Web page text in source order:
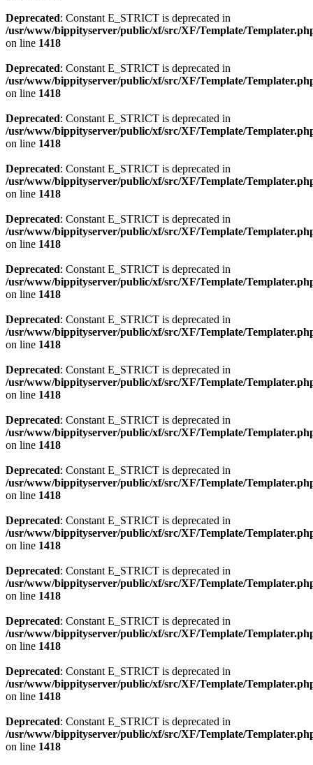
Deprecated: Constant E_STRICT is deprecated in
/usr/www/bippityserver/public/xf/src/XF/Template/
on line 1418
Deprecated: Constant E_STRICT is deprecated in
/usr/www/bippityserver/public/xf/src/XF/Template/
on line 1418
Deprecated: Constant E_STRICT is deprecated in
/usr/www/bippityserver/public/xf/src/XF/Template/
on line 1418
Deprecated: Constant E_STRICT is deprecated in
/usr/www/bippityserver/public/xf/src/XF/Template/
on line 1418
Deprecated: Constant E_STRICT is deprecated in
/usr/www/bippityserver/public/xf/src/XF/Template/
on line 1418
Deprecated: Constant E_STRICT is deprecated in
/usr/www/bippityserver/public/xf/src/XF/Template/
on line 1418
Deprecated: Constant E_STRICT is deprecated in
/usr/www/bippityserver/public/xf/src/XF/Template/
on line 1418
Deprecated: Constant E_STRICT is deprecated in
/usr/www/bippityserver/public/xf/src/XF/Template/
on line 1418
Deprecated: Constant E_STRICT is deprecated in
/usr/www/bippityserver/public/xf/src/XF/Template/
on line 1418
Deprecated: Constant E_STRICT is deprecated in
/usr/www/bippityserver/public/xf/src/XF/Template/
on line 1418
Deprecated: Constant E_STRICT is deprecated in
/usr/www/bippityserver/public/xf/src/XF/Template/
on line 1418
Deprecated: Constant E_STRICT is deprecated in
/usr/www/bippityserver/public/xf/src/XF/Template/
on line 1418
Deprecated: Constant E_STRICT is deprecated in
/usr/www/bippityserver/public/xf/src/XF/Template/
on line 1418
Deprecated: Constant E_STRICT is deprecated in
/usr/www/bippityserver/public/xf/src/XF/Template/
on line 1418
Deprecated: Constant E_STRICT is deprecated in
/usr/www/bippityserver/public/xf/src/XF/Template/
on line 1418